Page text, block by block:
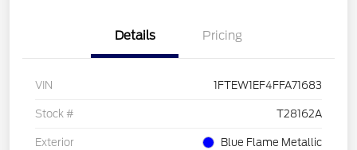
Details Pricing
VIN 1FTEW1EF4FFA71683
Stock # T28162A
Exterior Blue Flame Metallic